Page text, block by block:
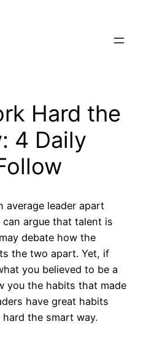
Hard the
4 Daily
average leader apart
can argue that talent is
debate how the
the two apart. Yet, if
you believed to be a
you the habits that made
have great habits
the smart way.